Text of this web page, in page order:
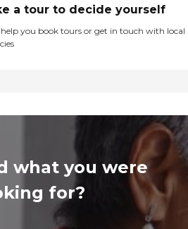
a tour to decide yourself
help you book tours or get in touch with local
what you were
for?